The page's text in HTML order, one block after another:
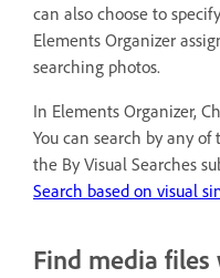
can also choose to
Elements Organizer
searching photos.
In Elements Organizer,
You can search by any
the By Visual Searches
Search based on visual
Find media